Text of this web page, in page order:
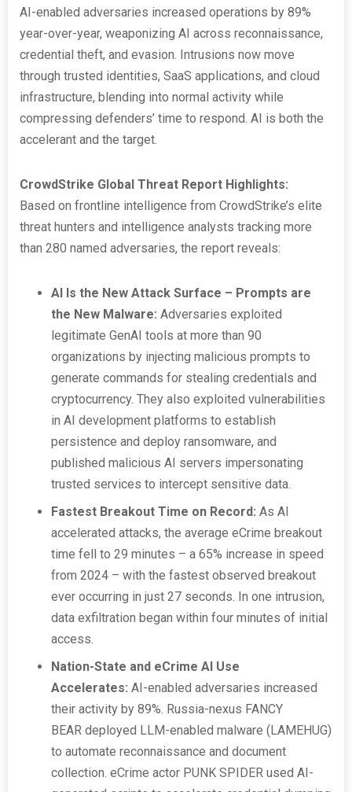
AI-enabled adversaries increased operations by 89%
year-over-year, weaponizing AI across reconnaissance,
credential theft, and evasion. Intrusions now move
through trusted identities, SaaS applications, and cloud
infrastructure, blending into normal activity while
compressing defenders’ time to respond. AI is both the
accelerant and the target.
CrowdStrike Global Threat Report Highlights:
Based on frontline intelligence from CrowdStrike’s elite
threat hunters and intelligence analysts tracking more
than 280 named adversaries, the report reveals:
AI Is the New Attack Surface – Prompts are
the New Malware: Adversaries exploited
legitimate GenAI tools at more than 90
organizations by injecting malicious prompts to
generate commands for stealing credentials and
cryptocurrency. They also exploited vulnerabilities
in AI development platforms to establish
persistence and deploy ransomware, and
published malicious AI servers impersonating
trusted services to intercept sensitive data.
Fastest Breakout Time on Record: As AI
accelerated attacks, the average eCrime breakout
time fell to 29 minutes – a 65% increase in speed
from 2024 – with the fastest observed breakout
ever occurring in just 27 seconds. In one intrusion,
data exfiltration began within four minutes of initial
access.
Nation-State and eCrime AI Use
Accelerates: AI-enabled adversaries increased
their activity by 89%. Russia-nexus FANCY
BEAR deployed LLM-enabled malware (LAMEHUG)
to automate reconnaissance and document
collection. eCrime actor PUNK SPIDER used AI-